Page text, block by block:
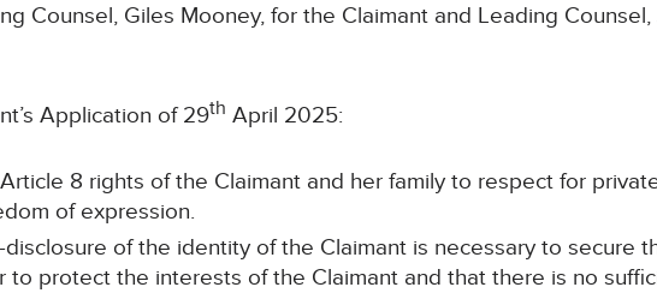
Counsel, Giles Mooney, for the Claimant and Leading
Application of 29th April 2025:
8 rights of the Claimant and her family to respect for
of expression.
of the identity of the Claimant is necessary to secure
to protect the interests of the Claimant and that there is no